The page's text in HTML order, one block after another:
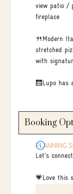
view patio /
fireplace
🍴Modern
stretched
with
🛗Lupo has
Booking
PLANNING
Let's connect
💗Love this